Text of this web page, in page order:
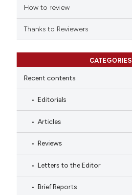
How to review
Thanks to Reviewers
CATEGORIES
Recent contents
Editorials
Articles
Reviews
Letters to the Editor
Brief Reports